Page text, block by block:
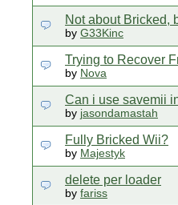
Not about Bricked,
by G33Kinc
Trying to Recover
by Nova
Can i use savemii
by jasondamastah
Fully Bricked Wii?
by Majestyk
delete per loader
by fariss